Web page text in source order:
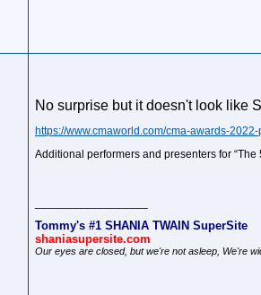
No surprise but it doesn't look like
https://www.cmaworld.com/cma-awards-
Additional performers and presenters for
Tommy's #1 SHANIA TWAIN SuperSite
shaniasupersite.com
Our eyes are closed, but we're not asleep, We're